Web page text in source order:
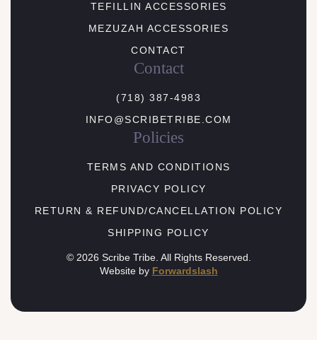
TEFILLIN ACCESSORIES
MEZUZAH ACCESSORIES
CONTACT
Contact
(718) 387-4983
INFO@SCRIBETRIBE.COM
Policies
TERMS AND CONDITIONS
PRIVACY POLICY
RETURN & REFUND/CANCELLATION POLICY
SHIPPING POLICY
© 2026 Scribe Tribe. All Rights Reserved.
Website by Forwardslash